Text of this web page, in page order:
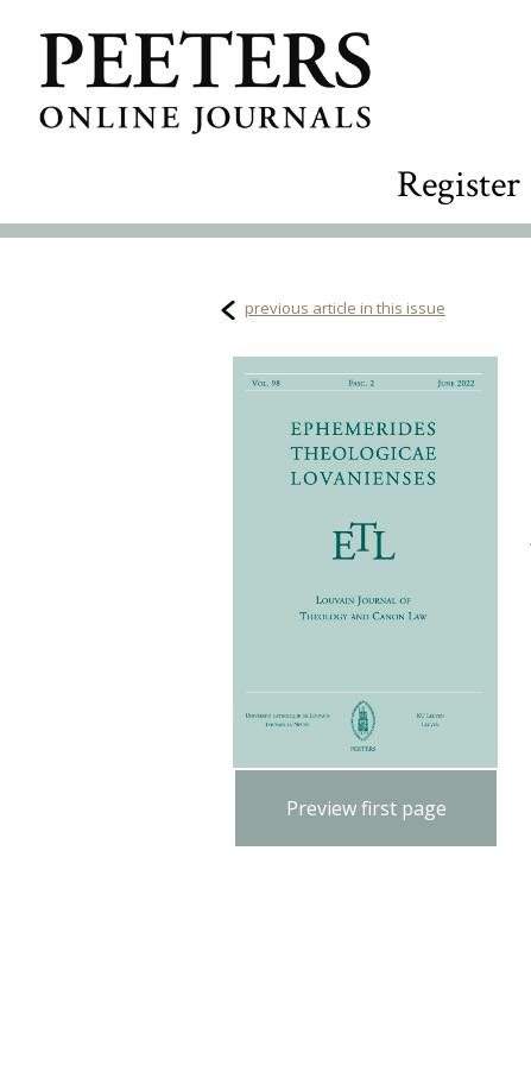
Register
previous article in this issue
Preview first page